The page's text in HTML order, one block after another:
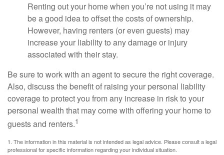
Renting out your home when you’re not using it may
be a good idea to offset the costs of ownership.
However, having renters (or even guests) may
increase your liability to any damage or injury
associated with their stay.
Be sure to work with an agent to secure the right coverage.
Also, discuss the benefit of raising your personal liability
coverage to protect you from any increase in risk to your
personal wealth that may come with offering your home to
guests and renters.1
1. The information in this material is not intended as legal advice. Please consult a legal
professional for specific information regarding your individual situation.